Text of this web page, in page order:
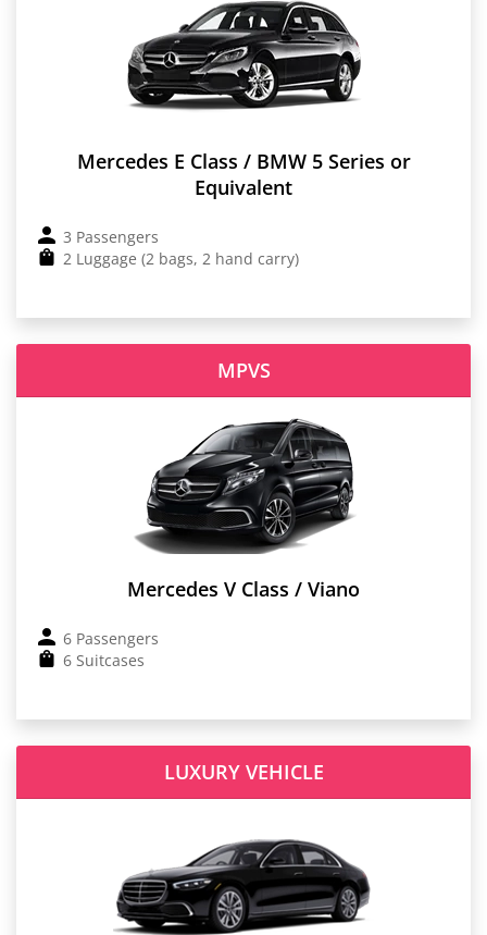
Mercedes E Class / BMW 5 Series or
Equivalent
3 Passengers
2 Luggage (2 bags, 2 hand carry)
MPVS
Mercedes V Class / Viano
6 Passengers
6 Suitcases
LUXURY VEHICLE